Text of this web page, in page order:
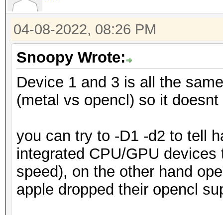
04-08-2022, 08:26 PM
Snoopy Wrote:
Device 1 and 3 is all the
(metal vs opencl) so it
you can try to -D1 -d2 to tell
integrated CPU/GPU
speed), on the other hand
apple dropped their opencl